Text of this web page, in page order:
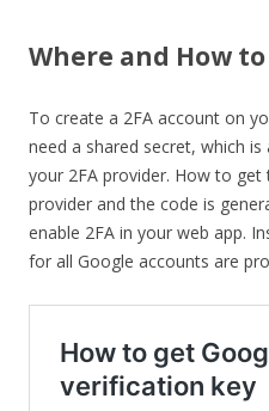
Where and How
To create a 2FA account on
need a shared secret, which
your 2FA provider. How to
provider and the code is
enable 2FA in your web app.
for all Google accounts are